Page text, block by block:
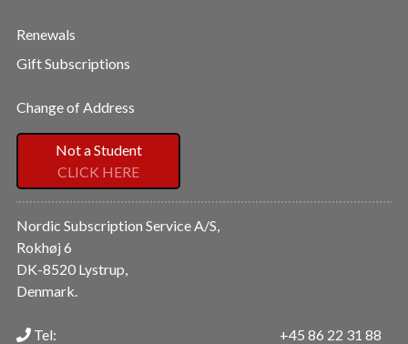
Renewals
Gift Subscriptions
Change of Address
Not a Student
CLICK HERE
Nordic Subscription Service A/S,
Rokhøj 6
DK-8520 Lystrup,
Denmark.
Tel:
+45 86 22 31 88